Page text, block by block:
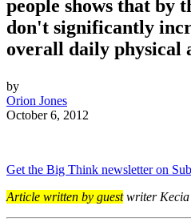
people shows that by
don't significantly
overall daily physical
by
Orion Jones
October 6, 2012
Get the Big Think newsletter on
Article written by guestwriter Kecia